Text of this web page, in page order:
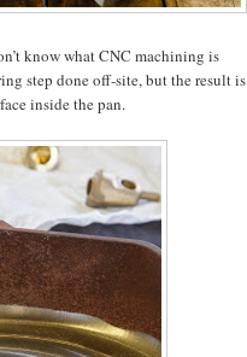
know what CNC machining is
step done off-site, but the result is
inside the pan.